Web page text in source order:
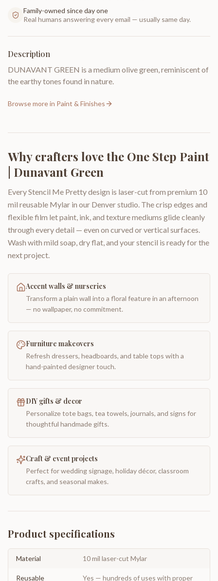
Family-owned since day one
Real humans answering every email — usually same day.
Description
DUNAVANT GREEN is a medium olive green, reminiscent of
the earthy tones found in nature.
Browse more in Paint & Finishes
Why crafters love the One Step Paint
| Dunavant Green
Every Stencil Me Pretty design is laser-cut from premium 10
mil reusable Mylar in our Denver studio. The crisp edges and
flexible film let paint, ink, and texture mediums glide cleanly
through every detail — even on curved or vertical surfaces.
Wash with mild soap, dry flat, and your stencil is ready for the
next project.
Accent walls & nurseries
Transform a plain wall into a floral feature in an afternoon
— no wallpaper, no commitment.
Furniture makeovers
Refresh dressers, headboards, and table tops with a
hand-painted designer touch.
DIY gifts & decor
Personalize tote bags, tea towels, journals, and signs for
thoughtful handmade gifts.
Craft & event projects
Perfect for wedding signage, holiday décor, classroom
crafts, and seasonal makes.
Product specifications
Material 10 mil laser-cut Mylar
Reusable Yes — hundreds of uses with proper